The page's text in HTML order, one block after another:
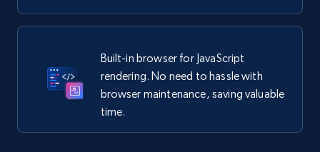
Built-in browser for JavaScript
rendering. No need to hassle with
browser maintenance, saving valuable
time.